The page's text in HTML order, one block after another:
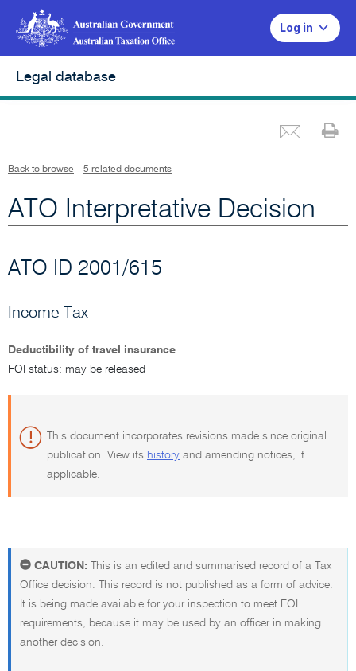
Log in
Legal database
Back to browse 5 related documents
ATO Interpretative Decision
ATO ID 2001/615
Income Tax
Deductibility of travel insurance
FOI status: may be released
This document incorporates revisions made since original
publication. View its history and amending notices, if
applicable.
CAUTION:
This is an edited and summarised record of a Tax
Office decision. This record is not published as a form of advice.
It is being made available for your inspection to meet FOI
requirements, because it may be used by an officer in making
another decision.